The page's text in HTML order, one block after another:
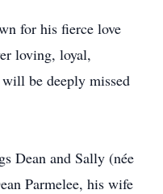
for his fierce love
loving, loyal,
be deeply missed
Dean and Sally (née
Parmelee, his wife